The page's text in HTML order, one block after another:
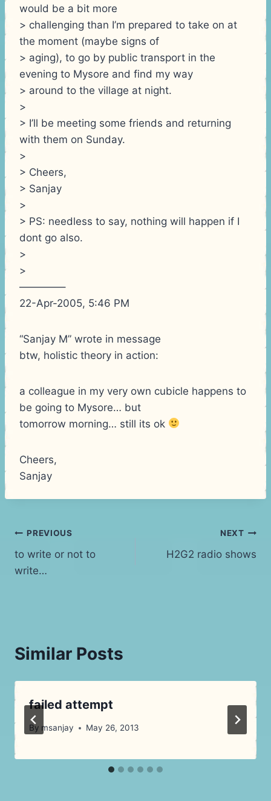
would be a bit more
> challenging than I’m prepared to take on at
the moment (maybe signs of
> aging), to go by public transport in the
evening to Mysore and find my way
> around to the village at night.
>
> I’ll be meeting some friends and returning
with them on Sunday.
>
> Cheers,
> Sanjay
>
> PS: needless to say, nothing will happen if I
dont go also.
>
>
————–
22-Apr-2005, 5:46 PM
“Sanjay M” wrote in message
btw, holistic theory in action:
a colleague in my very own cubicle happens to
be going to Mysore… but
tomorrow morning… still its ok
Cheers,
Sanjay
Post
navigation
PREVIOUS
to write or not to
write…
NEXT
H2G2 radio shows
Similar Posts
failed attempt
By msanjay May 26, 2013